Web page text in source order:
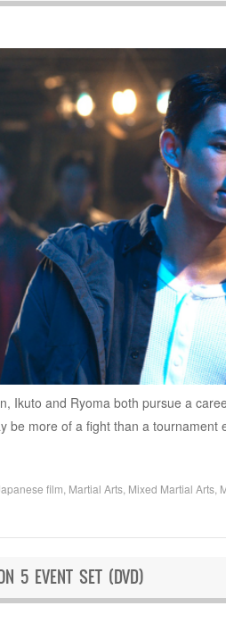
Ikuto and Ryoma both pursue a
be more of a fight than a tournament
film Martial Arts, Mixed Martial Arts,
5 EVENT SET (DVD)